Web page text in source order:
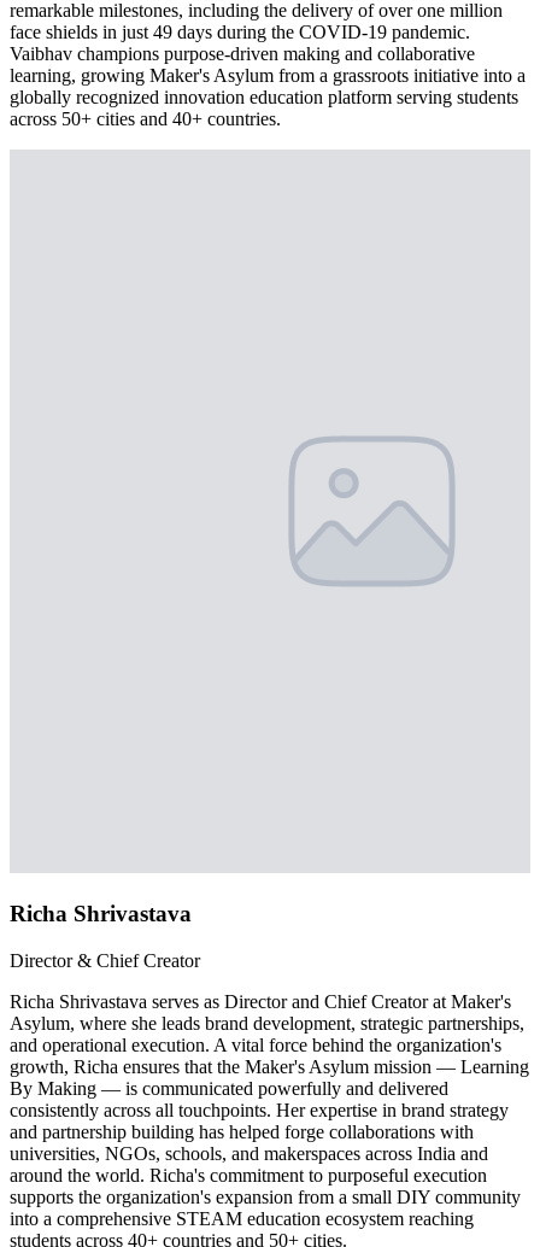
remarkable milestones, including the delivery of over one million
face shields in just 49 days during the COVID-19 pandemic.
Vaibhav champions purpose-driven making and collaborative
learning, growing Maker's Asylum from a grassroots initiative into a
globally recognized innovation education platform serving students
across 50+ cities and 40+ countries.
Richa Shrivastava
Director & Chief Creator
Richa Shrivastava serves as Director and Chief Creator at Maker's
Asylum, where she leads brand development, strategic partnerships,
and operational execution. A vital force behind the organization's
growth, Richa ensures that the Maker's Asylum mission — Learning
By Making — is communicated powerfully and delivered
consistently across all touchpoints. Her expertise in brand strategy
and partnership building has helped forge collaborations with
universities, NGOs, schools, and makerspaces across India and
around the world. Richa's commitment to purposeful execution
supports the organization's expansion from a small DIY community
into a comprehensive STEAM education ecosystem reaching
students across 40+ countries and 50+ cities.